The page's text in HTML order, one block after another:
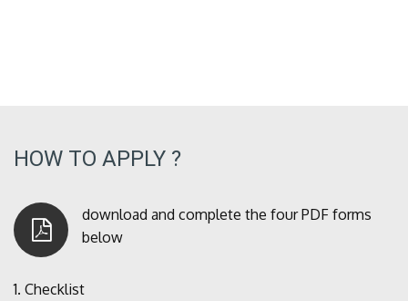
HOW TO APPLY ?
download and complete the four PDF forms
below
1. Checklist